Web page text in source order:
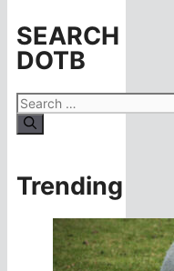
SEARCH
DOTB
Search
for:
Trending